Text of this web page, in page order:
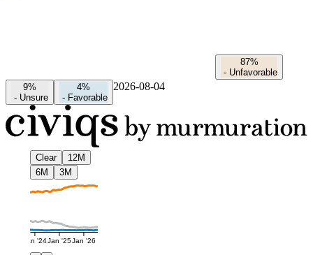
87%
- Unfavorable
9%
- Unsure
4%
- Favorable
2026-08-04
Clear
12M
6M
3M
Jan '24Jan '25Jan '26